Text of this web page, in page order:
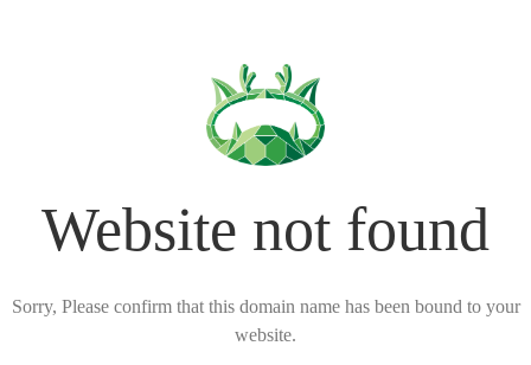
Website not found
Sorry, Please confirm that this domain name has been bound to your
website.